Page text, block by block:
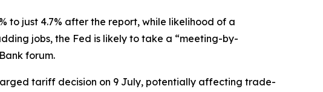
to just 4.7% after the report, while likelihood of a
jobs, the Fed is likely to take a “meeting-by-
forum.
tariff decision on 9 July, potentially affecting trade-